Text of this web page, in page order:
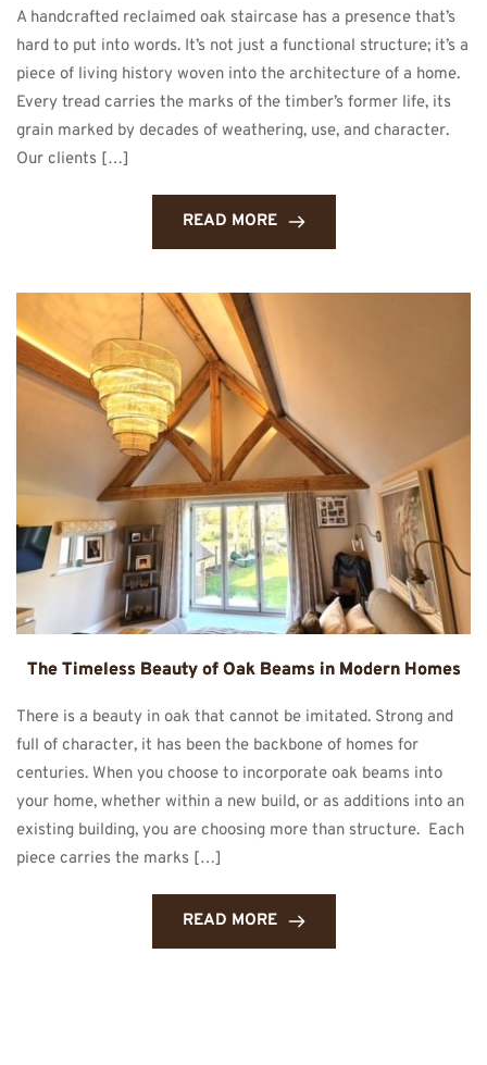
A handcrafted reclaimed oak staircase has a presence that’s
hard to put into words. It’s not just a functional structure; it’s a
piece of living history woven into the architecture of a home.
Every tread carries the marks of the timber’s former life, its
grain marked by decades of weathering, use, and character.
Our clients […]
READ MORE
The Timeless Beauty of Oak Beams in Modern Homes
There is a beauty in oak that cannot be imitated. Strong and
full of character, it has been the backbone of homes for
centuries. When you choose to incorporate oak beams into
your home, whether within a new build, or as additions into an
existing building, you are choosing more than structure. Each
piece carries the marks […]
READ MORE